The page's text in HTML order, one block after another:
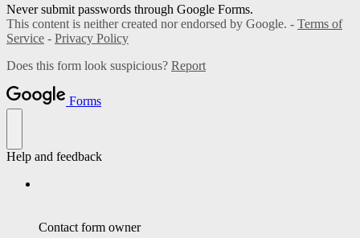
Never submit passwords through Google Forms.
This content is neither created nor endorsed by Google. - Terms of
Service - Privacy Policy
Does this form look suspicious? Report
Forms
Help and feedback
Contact form owner